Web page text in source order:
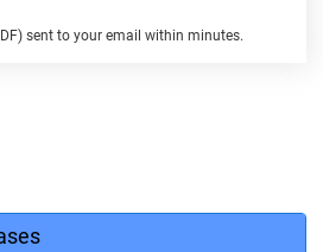
sent to your email within minutes.